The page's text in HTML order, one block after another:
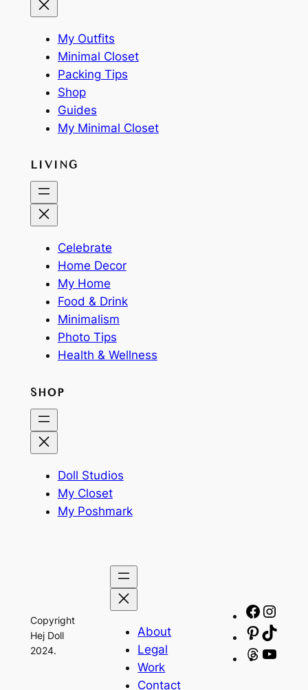
My Outfits
Minimal Closet
Packing Tips
Shop
Guides
My Minimal Closet
LIVING
Celebrate
Home Decor
My Home
Food & Drink
Minimalism
Photo Tips
Health & Wellness
SHOP
Doll Studios
My Closet
My Poshmark
Copyright
Hej Doll
2024.
About
Legal
Work
Contact
Threads